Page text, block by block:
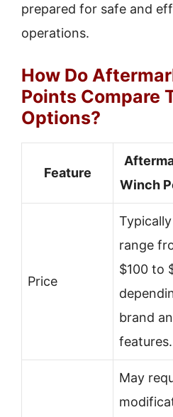
prepared for safe and
operations.
How Do
Points Compare
Options?
Feature
Winch
Price
Typically
range
$100 to
brand
features.
May